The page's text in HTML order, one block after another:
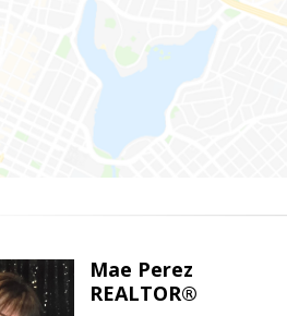
Mae Perez
REALTOR®